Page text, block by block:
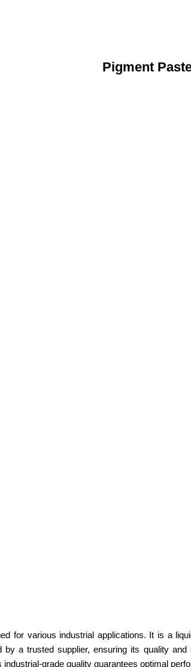
Pigment
for various industrial applications. It is a
a trusted supplier, ensuring its quality
grade quality guarantees optimal